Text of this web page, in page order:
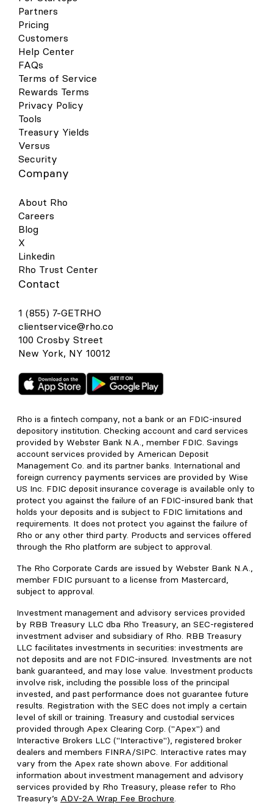
Partners
Pricing
Customers
Help Center
FAQs
Terms of Service
Rewards Terms
Privacy Policy
Tools
Treasury Yields
Versus
Security
Company
About Rho
Careers
Blog
X
Linkedin
Rho Trust Center
Contact
1 (855) 7-GETRHO
clientservice@rho.co
100 Crosby Street
New York, NY 10012
Rho is a fintech company, not a bank or an FDIC-insured
depository institution. Checking account and card services
provided by Webster Bank N.A., member FDIC. Savings
account services provided by American Deposit
Management Co. and its partner banks. International and
foreign currency payments services are provided by Wise
US Inc. FDIC deposit insurance coverage is available only to
protect you against the failure of an FDIC-insured bank that
holds your deposits and is subject to FDIC limitations and
requirements. It does not protect you against the failure of
Rho or any other third party. Products and services offered
through the Rho platform are subject to approval.
The Rho Corporate Cards are issued by Webster Bank N.A.,
member FDIC pursuant to a license from Mastercard,
subject to approval.
Investment management and advisory services provided
by RBB Treasury LLC dba Rho Treasury, an SEC-registered
investment adviser and subsidiary of Rho. RBB Treasury
LLC facilitates investments in securities: investments are
not deposits and are not FDIC-insured. Investments are not
bank guaranteed, and may lose value. Investment products
involve risk, including the possible loss of the principal
invested, and past performance does not guarantee future
results. Registration with the SEC does not imply a certain
level of skill or training. Treasury and custodial services
provided through Apex Clearing Corp. ("Apex") and
Interactive Brokers LLC ("Interactive"), registered broker
dealers and members FINRA/SIPC. Interactive rates may
vary from the Apex rate shown above. For additional
information about investment management and advisory
services provided by Rho Treasury, please refer to Rho
Treasury’s ADV-2A Wrap Fee Brochure.